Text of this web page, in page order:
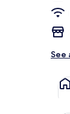
See